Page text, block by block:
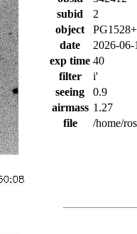
subid
2
object
date
2026-
exp time 40
filter
i'
seeing
0.9
airmass 1.27
file
/home/